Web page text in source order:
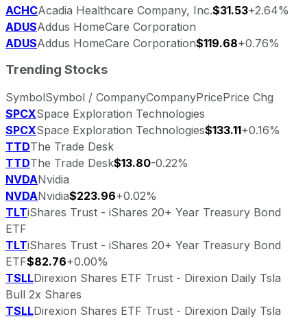
ACHCAcadia Healthcare Company, Inc.$31.53+2.64%
ADUSAddus HomeCare Corporation
ADUSAddus HomeCare Corporation$119.68+0.76%
Trending Stocks
SymbolSymbol / CompanyCompanyPricePrice Chg
SPCXSpace Exploration Technologies
SPCXSpace Exploration Technologies$133.11+0.16%
TTDThe Trade Desk
TTDThe Trade Desk$13.80-0.22%
NVDANvidia
NVDANvidia$223.96+0.02%
TLTiShares Trust - iShares 20+ Year Treasury Bond
ETF
TLTiShares Trust - iShares 20+ Year Treasury Bond
ETF$82.76+0.00%
TSLLDirexion Shares ETF Trust - Direxion Daily Tsla
Bull 2x Shares
TSLLDirexion Shares ETF Trust - Direxion Daily Tsla